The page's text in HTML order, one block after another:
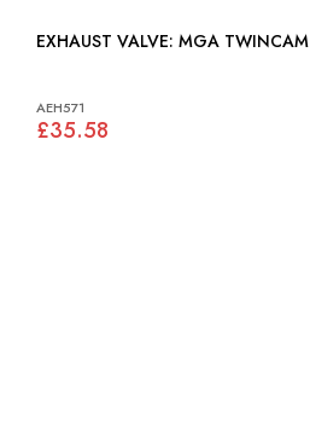
EXHAUST VALVE: MGA TWINCAM
AEH571
£35.58